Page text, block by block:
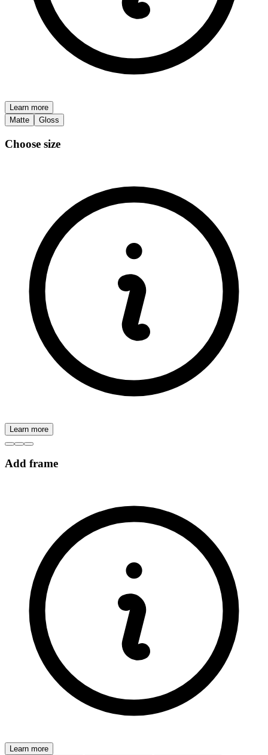
Learn more
Matte
Gloss
Choose size
Learn more
Add frame
Learn more